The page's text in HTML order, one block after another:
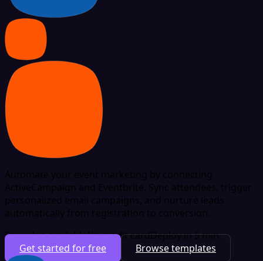
Automate your event marketing by connecting
ActiveCampaign and Eventbrite. Sync attendees, trigger
personalized email campaigns, and nurture leads
automatically from registration to conversion.
Free plan availableNo credit cardDeploy in 5 min
Get started for free
Browse templates